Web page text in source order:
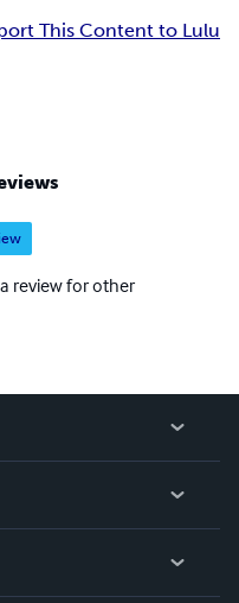
This Content to Lulu
review for other